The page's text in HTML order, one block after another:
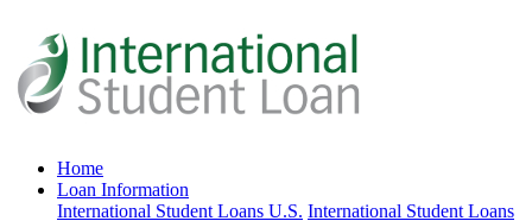
Home
Loan Information
International Student Loans U.S. International Student Loans